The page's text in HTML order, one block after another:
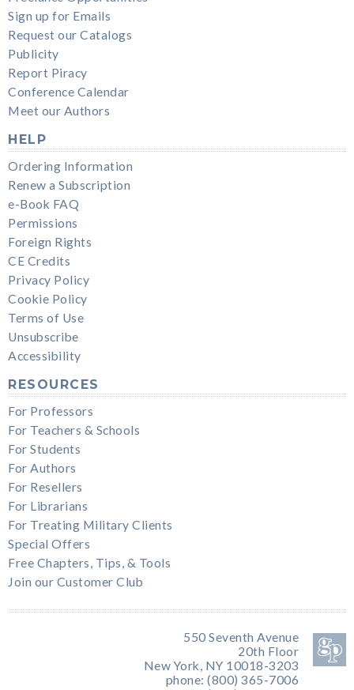
Sign up for Emails
Request our Catalogs
Publicity
Report Piracy
Conference Calendar
Meet our Authors
HELP
Ordering Information
Renew a Subscription
e-Book FAQ
Permissions
Foreign Rights
CE Credits
Privacy Policy
Cookie Policy
Terms of Use
Unsubscribe
Accessibility
RESOURCES
For Professors
For Teachers & Schools
For Students
For Authors
For Resellers
For Librarians
For Treating Military Clients
Special Offers
Free Chapters, Tips, & Tools
Join our Customer Club
550 Seventh Avenue
20th Floor
New York, NY 10018-3203
phone: (800) 365-7006